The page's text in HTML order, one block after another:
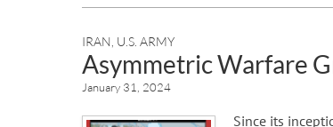
IRAN U.S. ARMY
Asymmetric Warfare
January 31, 2024
Since its